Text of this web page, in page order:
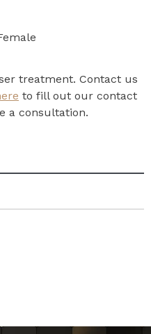
treatment. Contact us
to fill out our contact
a consultation.